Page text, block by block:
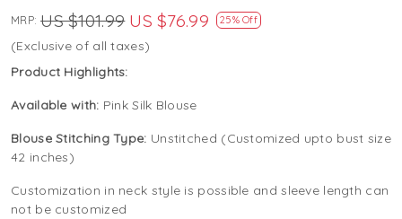
MRP: US $101.99 US $76.99 25% Off
(Exclusive of all taxes)
Product Highlights:
Available with: Pink Silk Blouse
Blouse Stitching Type: Unstitched (Customized upto bust size
42 inches)
Customization in neck style is possible and sleeve length can
not be customized